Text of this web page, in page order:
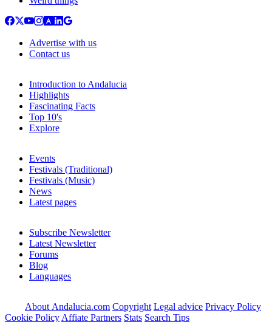
Advertise with us
Contact us
Introduction to Andalucia
Highlights
Fascinating Facts
Top 10's
Explore
Events
Festivals (Traditional)
Festivals (Music)
News
Latest pages
Subscribe Newsletter
Latest Newsletter
Forums
Blog
Languages
About Andalucia.com Copyright Legal advice Privacy Policy
Cookie Policy Affiate Partners Stats Search Tips